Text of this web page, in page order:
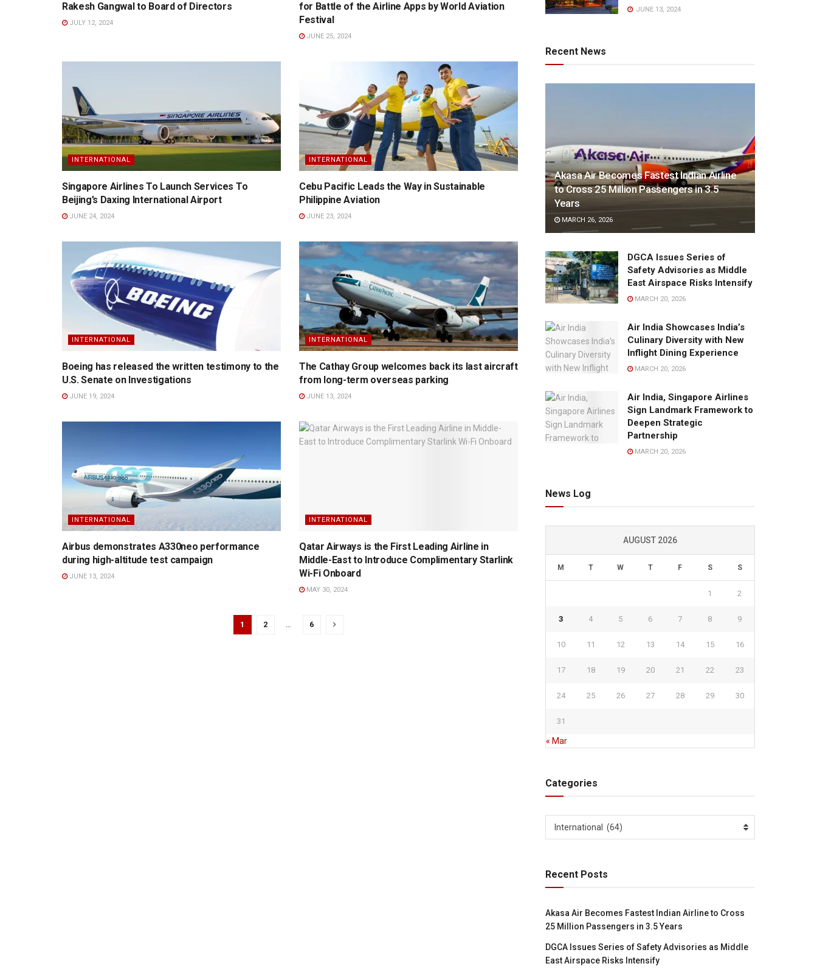
Rakesh Gangwal to Board of Directors
JULY 12, 2024
for Battle of the Airline Apps by World Aviation
Festival
JUNE 25, 2024
INTERNATIONAL
Singapore Airlines To Launch Services To
Beijing’s Daxing International Airport
JUNE 24, 2024
INTERNATIONAL
Cebu Pacific Leads the Way in Sustainable
Philippine Aviation
JUNE 23, 2024
INTERNATIONAL
Boeing has released the written testimony to the
U.S. Senate on Investigations
JUNE 19, 2024
INTERNATIONAL
The Cathay Group welcomes back its last aircraft
from long-term overseas parking
JUNE 13, 2024
INTERNATIONAL
Airbus demonstrates A330neo performance
during high-altitude test campaign
JUNE 13, 2024
INTERNATIONAL
Qatar Airways is the First Leading Airline in
Middle-East to Introduce Complimentary Starlink
Wi-Fi Onboard
MAY 30, 2024
1 2 … 6
JUNE 13, 2024
Recent News
Akasa Air Becomes Fastest Indian Airline
to Cross 25 Million Passengers in 3.5
Years
MARCH 26, 2026
DGCA Issues Series of
Safety Advisories as Middle
East Airspace Risks Intensify
MARCH 20, 2026
Air India Showcases India’s
Culinary Diversity with New
Inflight Dining Experience
MARCH 20, 2026
Air India, Singapore Airlines
Sign Landmark Framework to
Deepen Strategic
Partnership
MARCH 20, 2026
News Log
AUGUST 2026
M T W T F S S
1 2
3 4 5 6 7 8 9
10 11 12 13 14 15 16
17 18 19 20 21 22 23
24 25 26 27 28 29 30
31
« Mar
Categories
Categories
International (64)
Recent Posts
Akasa Air Becomes Fastest Indian Airline to Cross
25 Million Passengers in 3.5 Years
DGCA Issues Series of Safety Advisories as Middle
East Airspace Risks Intensify